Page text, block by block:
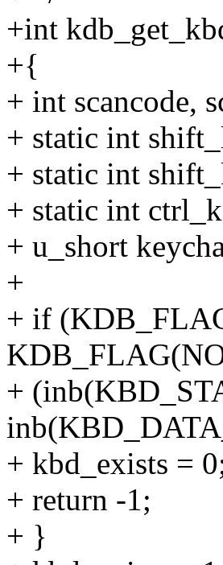
+int
+{
+ int scancode,
+ static int
+ static int
+ static int
+ u_short
+
+ if
+
+ kbd_exists =
+ return -1;
+ }